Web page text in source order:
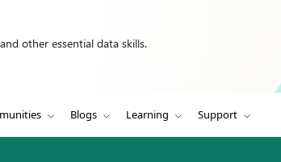
other essential data skills.
Blogs Learning Support